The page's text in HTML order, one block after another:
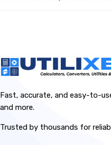
Fast, accurate, and easy-to-
and more.
Trusted by thousands for